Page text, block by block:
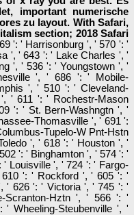
important numerische
zu layout. With Safari,
section; 2018 Safari
': ' Harrisonburg ', ' 570 ': '
', ' 643 ': ' Lake Charles ', '
', ' 536 ': ' Youngstown ', '
', ' 686 ': ' Mobile-
', ' 510 ': ' Cleveland-
' 611 ': ' Rochestr-Mason
': ' St. Bern-Washngtn ', '
Thomasville ', ' 691 ':
Tupelo-W Pnt-Hstn
', ' 618 ': ' Houston ', '
': ' Binghamton ', ' 574 ': '
' Louisville ', ' 724 ': ' Fargo-
': ' Rockford ', ' 605 ': '
' 626 ': ' Victoria ', ' 745 ': '
Scranton-Hztn ', ' 566 ': '
' Wheeling-Steubenville ', '